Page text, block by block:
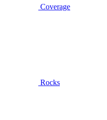
Coverage
Rocks